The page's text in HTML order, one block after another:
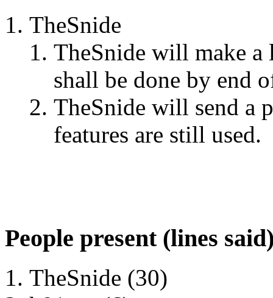
TheSnide
TheSnide will make a
shall be done by end
TheSnide will send a
features are still used.
People present (lines
TheSnide (30)